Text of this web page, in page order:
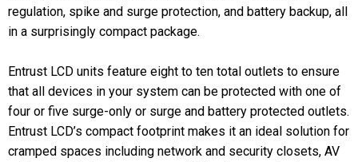
regulation, spike and surge protection, and battery backup, all
in a surprisingly compact package.
Entrust LCD units feature eight to ten total outlets to ensure
that all devices in your system can be protected with one of
four or five surge-only or surge and battery protected outlets.
Entrust LCD’s compact footprint makes it an ideal solution for
cramped spaces including network and security closets, AV